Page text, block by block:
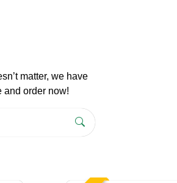
matter, we have
and order now!